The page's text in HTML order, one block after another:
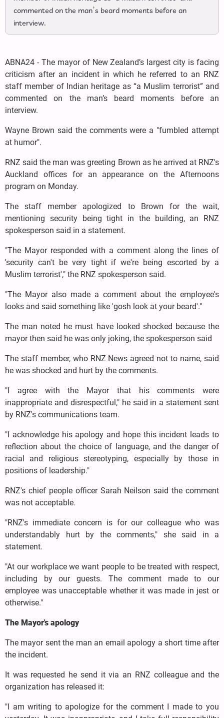
commented on the man’s beard moments before an
interview.
ABNA24 - The mayor of New Zealand’s largest city is facing
criticism after an incident in which he referred to an RNZ
staff member of Indian heritage as “a Muslim terrorist” and
commented on the man’s beard moments before an
interview.
Wayne Brown said the comments were a "fumbled attempt
at humor".
RNZ said the man was greeting Brown as he arrived at RNZ's
Auckland offices for an appearance on the Afternoons
program on Monday.
The staff member apologized to Brown for the wait,
mentioning security being tight in the building, an RNZ
spokesperson said in a statement.
"The Mayor responded with a comment along the lines of
'security can't be very tight if we're being escorted by a
Muslim terrorist'," the RNZ spokesperson said.
"The Mayor also made a comment about the employee's
looks and said something like 'gosh look at your beard'."
The man noted he must have looked shocked because the
mayor then said he was only joking, the spokesperson said
The staff member, who RNZ News agreed not to name, said
he was shocked and hurt by the comments.
"I agree with the Mayor that his comments were
inappropriate and disrespectful," he said in a statement sent
by RNZ's communications team.
"I acknowledge his apology and hope this incident leads to
reflection about the choice of language, and the danger of
racial and religious stereotyping, especially by those in
positions of leadership."
RNZ's chief people officer Sarah Neilson said the comment
was not acceptable.
"RNZ's immediate concern is for our colleague who was
understandably hurt by the comments," she said in a
statement.
"At our workplace we want people to be treated with respect,
including by our guests. The comment made to our
employee was unacceptable whether it was made in jest or
otherwise."
The Mayor's apology
The mayor sent the man an email apology a short time after
the incident.
It was requested he send it via an RNZ colleague and the
organization has released it:
"I am writing to apologize for the comment I made to you